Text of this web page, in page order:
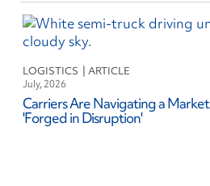
Article
Report or E-Book
Safety Bulletin
LOGISTICS
July, 2026
Carriers Are Navigating a Market
'Forged in Disruption'